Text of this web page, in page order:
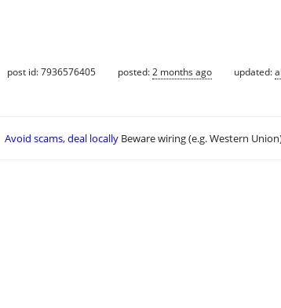
post id: 7936576405 posted:2 months ago updated:
Avoid scams, deal locally Beware wiring (e.g. Western